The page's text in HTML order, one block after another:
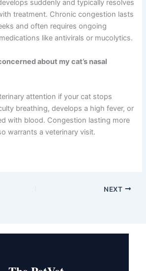
herpesvirus and calicivirus are
cats. Bacterial infections are
cat separated from other cats
between acute and chronic
suddenly and typically
than four weeks and often
attention if your cat stops